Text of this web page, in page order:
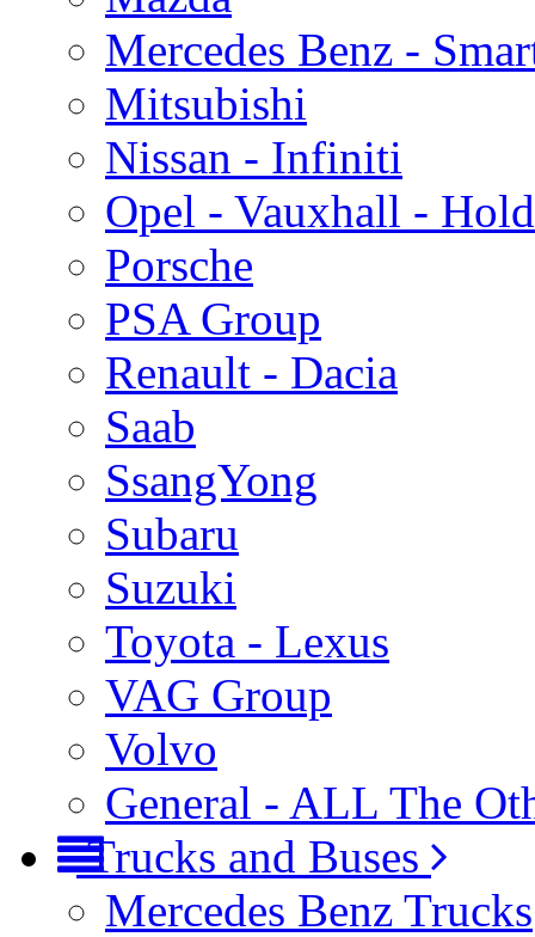
Mercedes Benz -
Mitsubishi
Nissan - Infiniti
Opel - Vauxhall -
Porsche
PSA Group
Renault - Dacia
Saab
SsangYong
Subaru
Suzuki
Toyota - Lexus
VAG Group
Volvo
General - ALL The
Trucks and Buses
Mercedes Benz Trucks